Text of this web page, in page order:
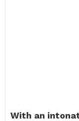
With an